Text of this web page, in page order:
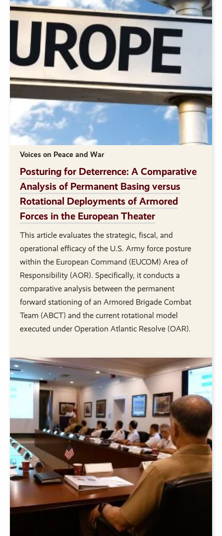
Voices on Peace and War
Posturing for Deterrence: A Comparative
Analysis of Permanent Basing versus
Rotational Deployments of Armored
Forces in the European Theater
This article evaluates the strategic, fiscal, and
operational efficacy of the U.S. Army force posture
within the European Command (EUCOM) Area of
Responsibility (AOR). Specifically, it conducts a
comparative analysis between the permanent
forward stationing of an Armored Brigade Combat
Team (ABCT) and the current rotational model
executed under Operation Atlantic Resolve (OAR).